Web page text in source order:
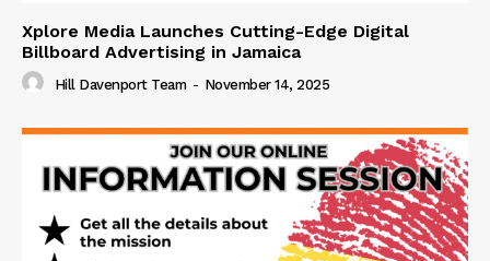
Xplore Media Launches Cutting-Edge Digital
Billboard Advertising in Jamaica
Hill Davenport Team - November 14, 2025